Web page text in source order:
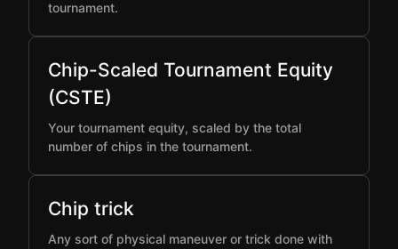
tournament.
Chip-Scaled Tournament Equity
(CSTE)
Your tournament equity, scaled by the total
number of chips in the tournament.
Chip trick
Any sort of physical maneuver or trick done with